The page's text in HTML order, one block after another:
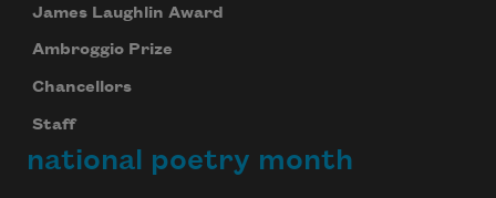
James Laughlin Award
Ambroggio Prize
Chancellors
Staff
national poetry month